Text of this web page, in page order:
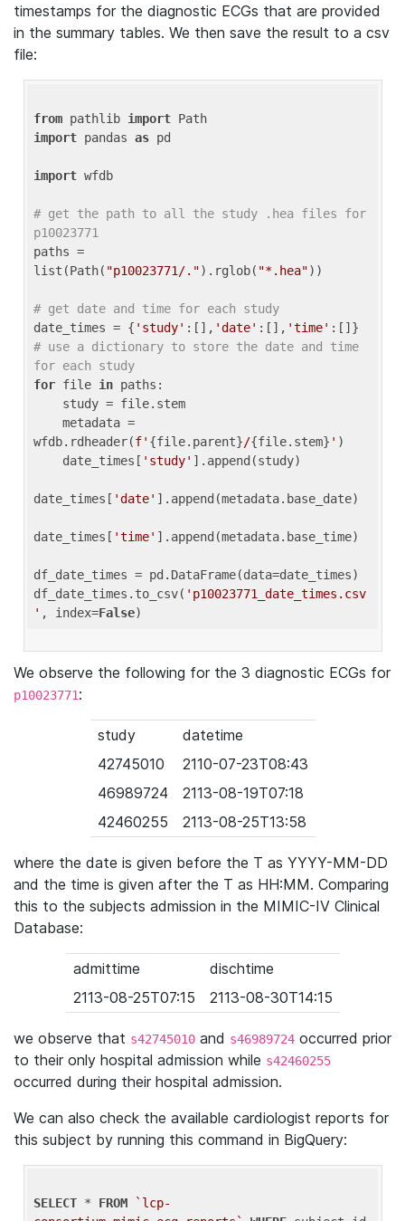
timestamps for the diagnostic ECGs that are provided
in the summary tables. We then save the result to a csv
file:
from pathlib import
import pandas as pd
import wfdb
# get the path to all the study .hea files for
p10023771
paths =
list(Path( "p10023771/.").rglob( "*.hea"))
# get date and time for each study
date_times = { 'study' :[], 'date' :[], 'time'
# use a dictionary to store the date and time
for each study
for file in paths:
wfdb.rdheader(f' {file.parent}/{file.stem} ' )
    date_times[
'study' ].append(study)
date_times[ 'date' ].append(metadata.base_date)
date_times[ 'time' ].append(metadata.base_time)
df_date_times = pd.DataFrame(data=date_times)
df_date_times.to_csv( 'p10023771_date_times.csv
' , index=False
We observe the following for the 3 diagnostic ECGs for
p10023771:
study
datetime
42745010
2110-07-23T08:43
46989724
2113-08-19T07:18
42460255
2113-08-25T13:58
where the date is given before the T as YYYY-MM-DD
and the time is given after the T as HH:MM. Comparing
this to the subjects admission in the MIMIC-IV Clinical
Database:
admittime
dischtime
2113-08-25T07:15
2113-08-30T14:15
we observe that s42745010 and s46989724 occurred prior
to their only hospital admission while s42460255
occurred during their hospital admission.
We can also check the available cardiologist reports for
this subject by running this command in BigQuery:
SELECT * FROM
`lcp-